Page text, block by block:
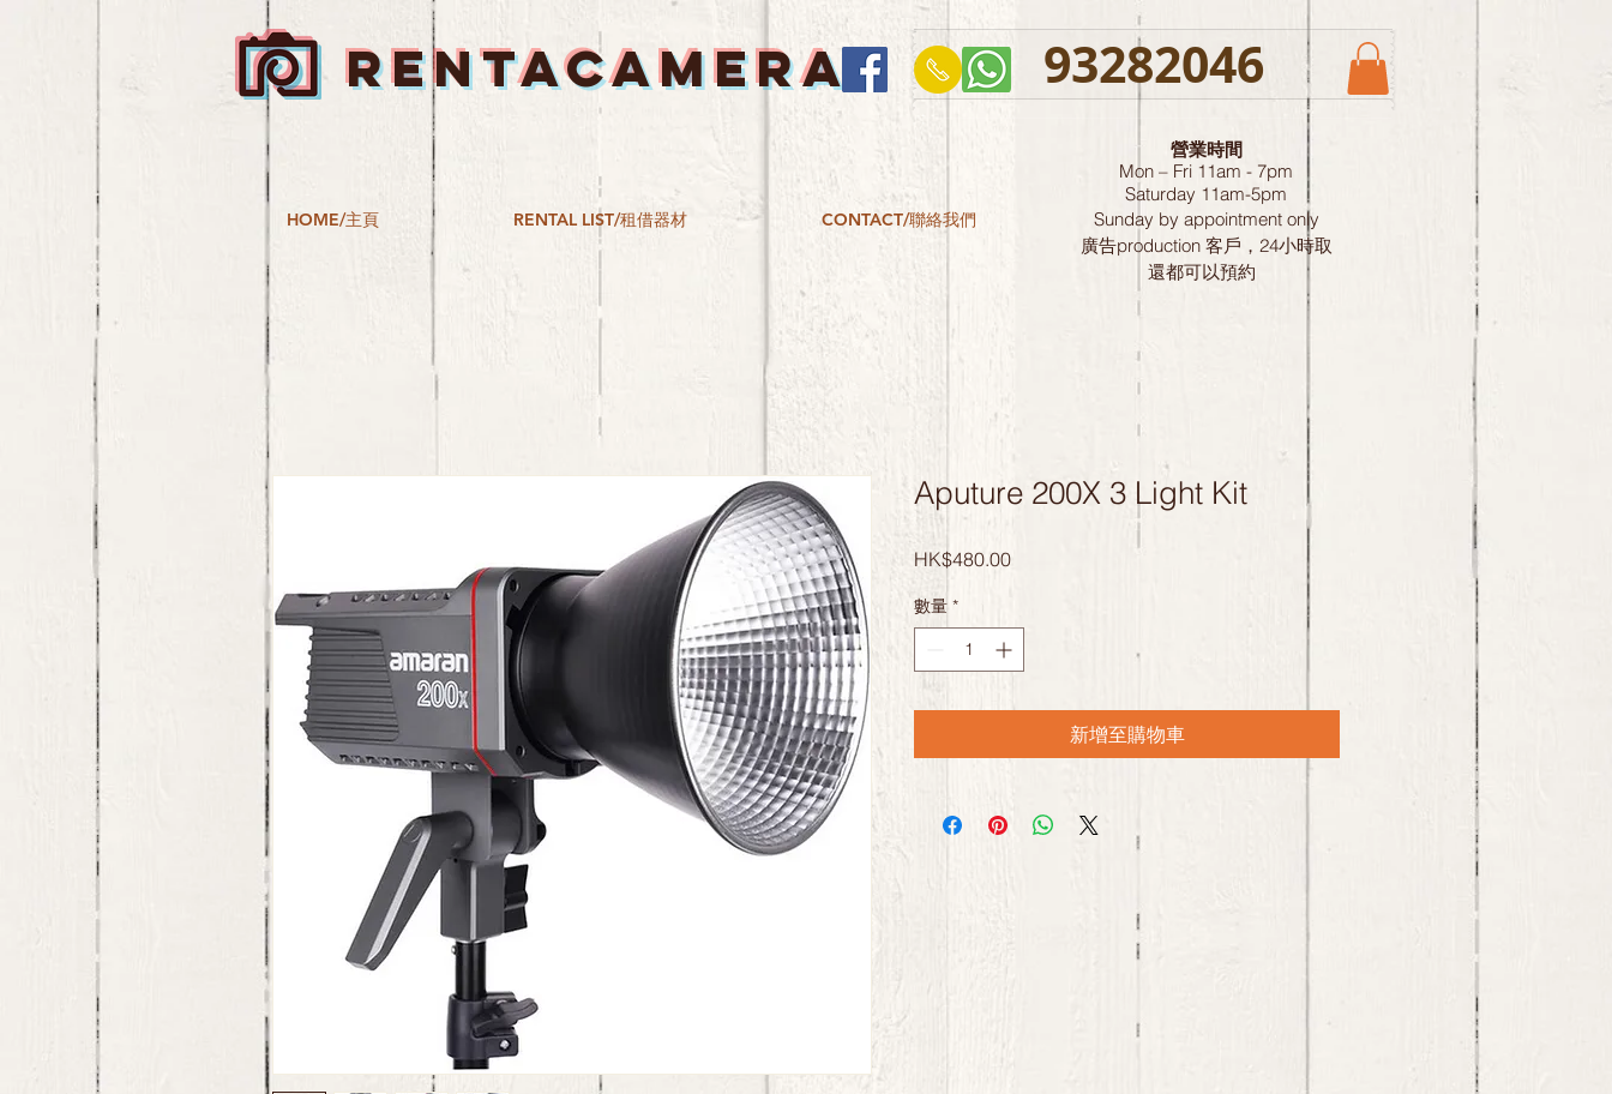
RENTACAMERA 93282046
HOME/主頁 RENTAL LIST/租借器材 CONTACT/聯絡我們
營業時間
Mon – Fri 11am - 7pm
Saturday 11am-5pm
Sunday by appointment only
廣告production 客戶，24小時取
還都可以預約
Aputure 200X 3 Light Kit
HK$480.00價
數量 *
新增至購物車